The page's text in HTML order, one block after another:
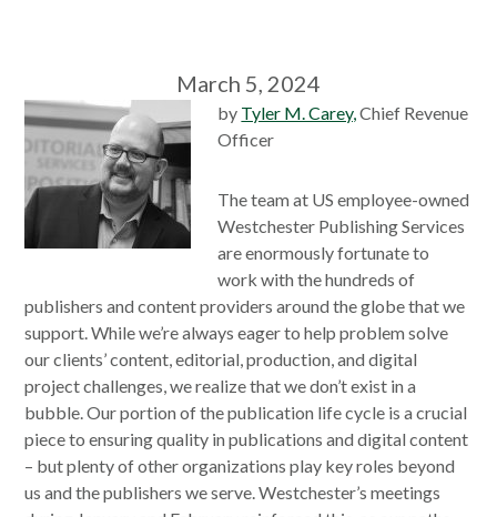
March 5, 2024
by Tyler M. Carey,Chief Revenue
Officer
The team at US employee-owned
Westchester Publishing Services
are enormously fortunate to
work with the hundreds of
publishers and content providers around the globe that we
support. While we’re always eager to help problem solve
our clients’ content, editorial, production, and digital
project challenges, we realize that we don’t exist in a
bubble. Our portion of the publication life cycle is a crucial
piece to ensuring quality in publications and digital content
– but plenty of other organizations play key roles beyond
us and the publishers we serve. Westchester’s meetings